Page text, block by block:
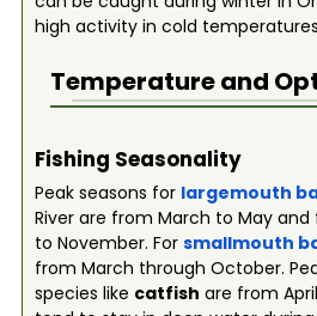
high activity in cold
Temperature and
Fishing Seasonality
Peak seasons for largemouth
River are from March to May
to November. For smallmouth
from March through October.
species like catfish are from